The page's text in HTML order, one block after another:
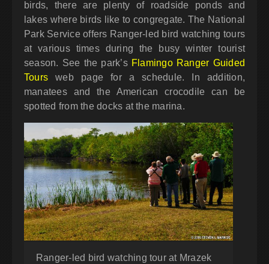
birds, there are plenty of roadside ponds and
lakes where birds like to congregate. The National
Park Service offers Ranger-led bird watching tours
at various times during the busy winter tourist
season. See the park’s Flamingo Ranger Guided
Tours web page for a schedule. In addition,
manatees and the American crocodile can be
spotted from the docks at the marina.
Ranger-led bird watching tour at Mrazek